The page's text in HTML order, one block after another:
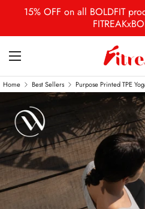
15% OFF on all BOLDFIT
Home Best Sellers Purpose Printed TPE